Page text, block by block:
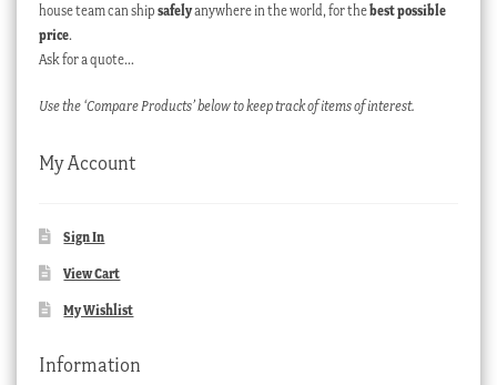
house team can ship safelyanywhere in the world, for thebest possible
price.
Ask for a quote…
Use the ‘Compare Products’ below to keep track of items of interest.
My Account
Sign In
View Cart
My Wishlist
Information